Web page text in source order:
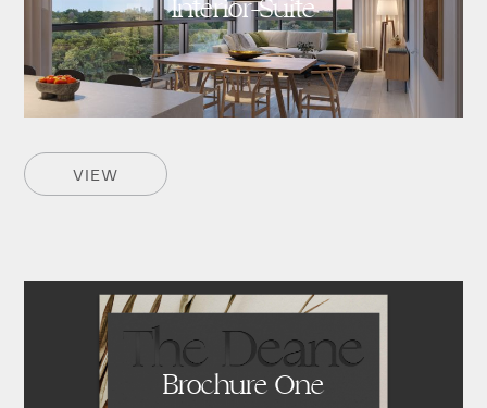
Interior-Suite
VIEW
Brochure One